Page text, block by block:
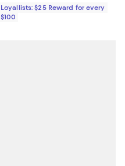
Loyallists: $25 Reward for every
$100